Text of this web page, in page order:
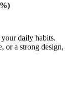
daily habits.
or a strong design,